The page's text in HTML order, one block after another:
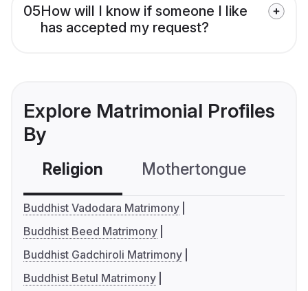
05How will I know if someone I like
has accepted my request?
Explore Matrimonial Profiles
By
Religion Mothertongue
Buddhist Vadodara Matrimony
Buddhist Beed Matrimony
Buddhist Gadchiroli Matrimony
Buddhist Betul Matrimony